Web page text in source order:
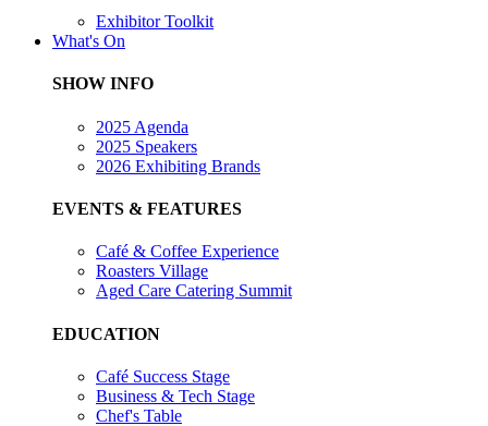
Exhibitor Toolkit
What's On
SHOW INFO
2025 Agenda
2025 Speakers
2026 Exhibiting Brands
EVENTS & FEATURES
Café & Coffee Experience
Roasters Village
Aged Care Catering Summit
EDUCATION
Café Success Stage
Business & Tech Stage
Chef's Table